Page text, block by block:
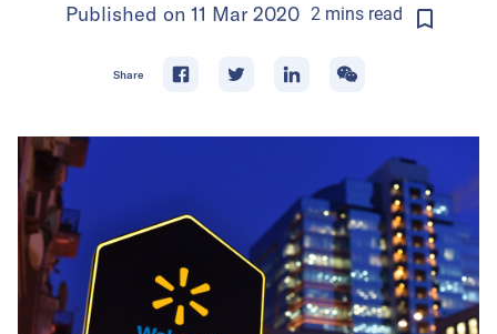
Published on 11 Mar 2020 2minsread
Share